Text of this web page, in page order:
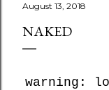
August 13, 2018
NAKED
warning: